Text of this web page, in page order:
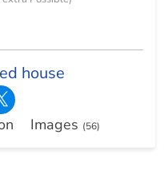
house
Images (56)